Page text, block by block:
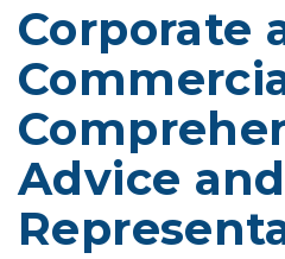
Corporate
Advice